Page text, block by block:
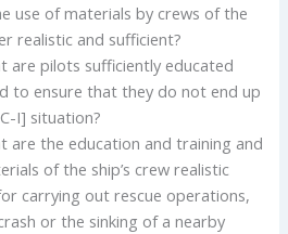
use of materials by crews of the
realistic and sufficient?
are pilots sufficiently educated
to ensure that they do not end up
I] situation?
are the education and training and
of the ship’s crew realistic
carrying out rescue operations,
or the sinking of a nearby